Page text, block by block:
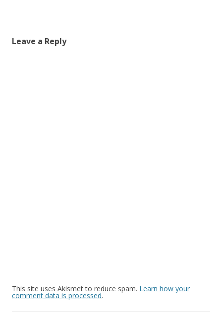
Leave a Reply
This site uses Akismet to reduce spam. Learn how your
comment data is processed.